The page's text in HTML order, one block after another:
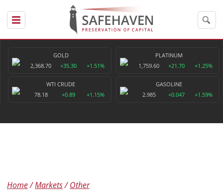
GOLD
2,368.70
+35.30 +1.51%
PLATINUM
1,759.60
+21.70 +1.25%
WTI CRUDE
78.18
+0.89 +1.15%
GASOLINE
2.985
+0.047 +1.59%
Home Markets Other